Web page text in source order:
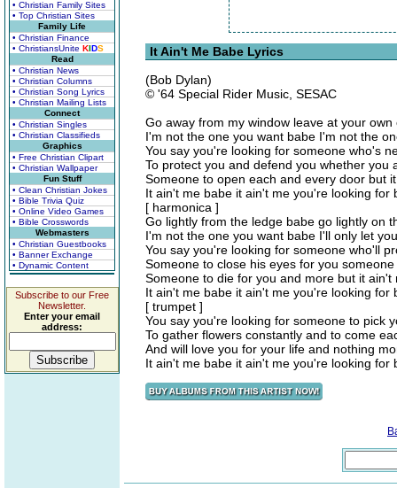
• Christian Family Sites
• Top Christian Sites
Family Life
• Christian Finance
• ChristiansUnite KIDS
Read
• Christian News
• Christian Columns
• Christian Song Lyrics
• Christian Mailing Lists
Connect
• Christian Singles
• Christian Classifieds
Graphics
• Free Christian Clipart
• Christian Wallpaper
Fun Stuff
• Clean Christian Jokes
• Bible Trivia Quiz
• Online Video Games
• Bible Crosswords
Webmasters
• Christian Guestbooks
• Banner Exchange
• Dynamic Content
Subscribe to our Free
Newsletter.
Enter your email
address:
It Ain't Me Babe Lyrics
(Bob Dylan)
© '64 Special Rider Music, SESAC
Go away from my window leave at your own
I'm not the one you want babe I'm not the
You say you're looking for someone who's
To protect you and defend you whether you
Someone to open each and every door but
It ain't me babe it ain't me you're looking for
[ harmonica ]
Go lightly from the ledge babe go lightly on
I'm not the one you want babe I'll only let
You say you're looking for someone who'll
Someone to close his eyes for you
Someone to die for you and more but it ain't
It ain't me babe it ain't me you're looking for
[ trumpet ]
You say you're looking for someone to pick
To gather flowers constantly and to come
And will love you for your life and nothing
It ain't me babe it ain't me you're looking for